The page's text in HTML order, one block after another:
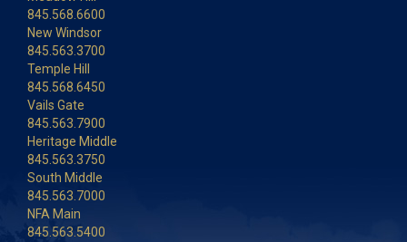
845.568.6600
New Windsor
845.563.3700
Temple Hill
845.568.6450
Vails Gate
845.563.7900
Heritage Middle
845.563.3750
South Middle
845.563.7000
NFA Main
845.563.5400